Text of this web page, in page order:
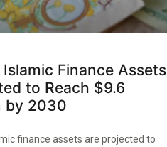
Islamic Finance Assets
to Reach $9.6
by 2030
finance assets are projected to